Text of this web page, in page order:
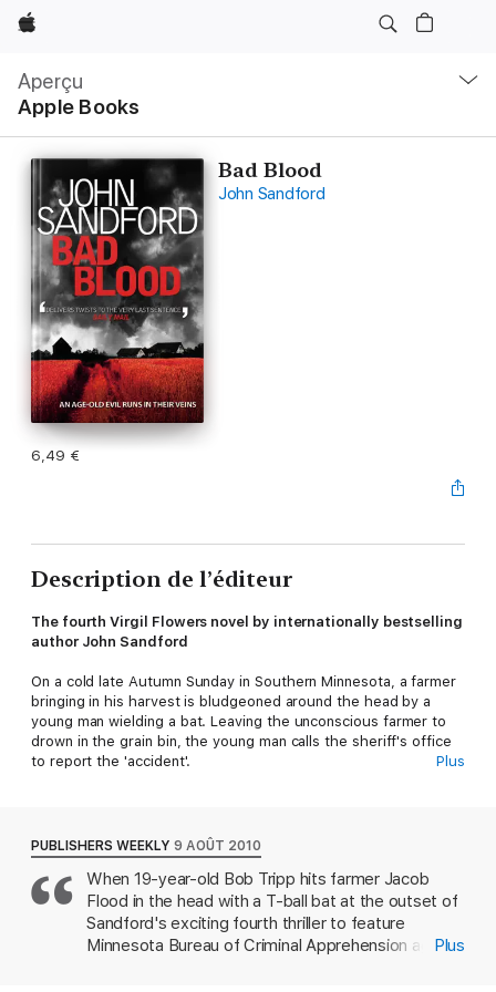
Apple
Aperçu
Apple Books
locale
Ouvrir
menu
Bad Blood
John Sandford
6,49 €
Description de l’éditeur
The fourth Virgil Flowers novel by internationally bestselling
author John Sandford
On a cold late Autumn Sunday in Southern Minnesota, a farmer
bringing in his harvest is bludgeoned around the head by a
young man wielding a bat. Leaving the unconscious farmer to
drown in the grain bin, the young man calls the sheriff's office
to report the 'accident'.
him hanging in his cell the next morning, she doubts it was
remorse or guilt that led him to take his own life. In fact, she's
not convinced it was suicide at all.
Worried that she is up against a far more complicated case
than she first thought, Coakley calls in Virgil Flowers.For an
investigator with his expertise, it doesn't take long for Flowers
Plus
PUBLISHERS WEEKLY 9 AOÛT 2010
When 19-year-old Bob Tripp hits farmer Jacob
Flood in the head with a T-ball bat at the outset of
Sandford's exciting fourth thriller to feature
Minnesota Bureau of Criminal Apprehension agent
Plus